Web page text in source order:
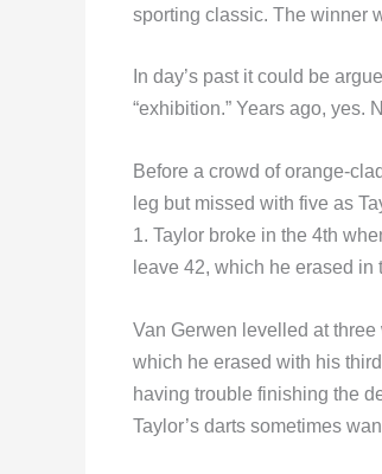
sporting classic. The winner
In day’s past it could be
“exhibition.” Years ago, yes.
Before a crowd of orange-
leg but missed with five as
1. Taylor broke in the 4th
leave 42, which he erased
Van Gerwen levelled at
which he erased with his
having trouble finishing the
Taylor’s darts sometimes